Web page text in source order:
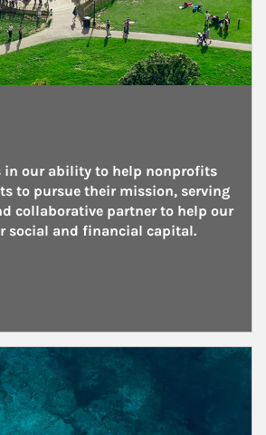
in our ability to help nonprofits
to pursue their mission, serving
collaborative partner to help our
social and financial capital.